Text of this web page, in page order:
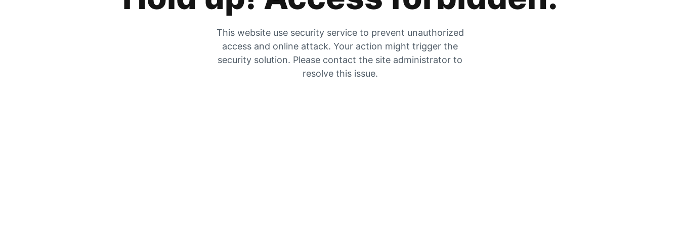
This website use security service to prevent unauthorized
access and online attack. Your action might trigger the
security solution. Please contact the site administrator to
resolve this issue.